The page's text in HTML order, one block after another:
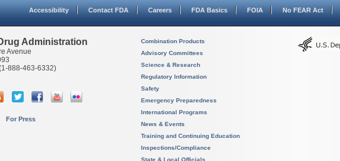
Accessibility Contact FDA Careers FDA Basics FOIA No FEAR Act
Administration
Avenue
888-463-6332)
For Press
Combination Products
Advisory Committees
Science & Research
Regulatory Information
Safety
Emergency Preparedness
International Programs
News & Events
Training and Continuing Education
Inspections/Compliance
State & Local Officials